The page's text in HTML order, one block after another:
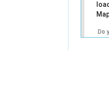
Do